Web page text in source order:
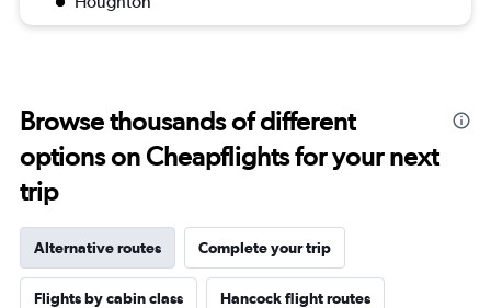
Browse thousands of different
options on Cheapflights for your next
trip
Alternative routes Complete your trip
Flights by cabin class Hancock flight routes